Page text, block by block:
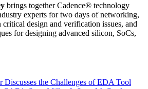
brings together Cadence® technology
experts for two days of networking,
critical design and verification issues, and
for designing advanced silicon, SoCs,
Discusses the Challenges of EDA Tool